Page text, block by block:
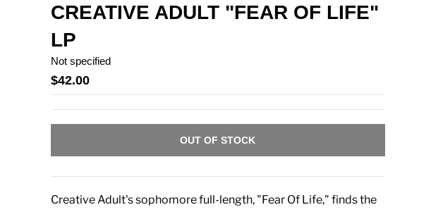
CREATIVE ADULT "FEAR OF LIFE"
LP
Not specified
$42.00
OUT OF STOCK
Creative Adult's sophomore full-length, "Fear Of Life," finds the